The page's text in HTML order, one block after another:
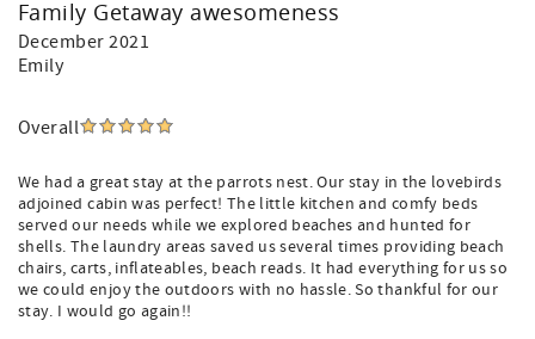
Family Getaway awesomeness
December 2021
Emily
Overall
We had a great stay at the parrots nest. Our stay in the lovebirds
adjoined cabin was perfect! The little kitchen and comfy beds
served our needs while we explored beaches and hunted for
shells. The laundry areas saved us several times providing beach
chairs, carts, inflateables, beach reads. It had everything for us so
we could enjoy the outdoors with no hassle. So thankful for our
stay. I would go again!!